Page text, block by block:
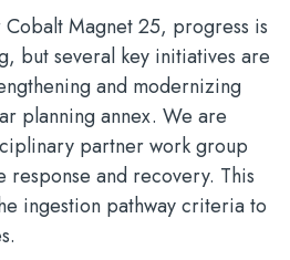
Magnet 25, progress is
but several key initiatives are
and modernizing
planning annex. We are
partner work group
response and recovery. This
ingestion pathway criteria to